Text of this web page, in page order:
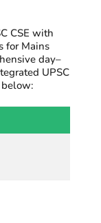
CSE with
for Mains
day–
UPSC